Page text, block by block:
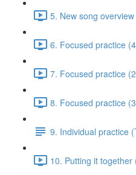
5. New song
6. Focused practice
7. Focused practice
8. Focused practice
9. Individual practice
10. Putting it